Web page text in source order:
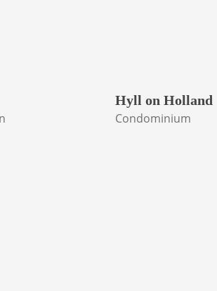
Hyll on Holland
Condominium